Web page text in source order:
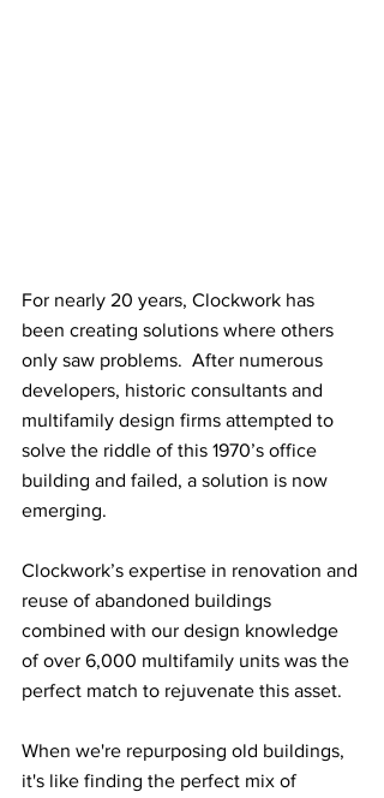
For nearly 20 years, Clockwork has
been creating solutions where others
only saw problems.  After numerous
developers, historic consultants and
multifamily design firms attempted to
solve the riddle of this 1970’s office
building and failed, a solution is now
emerging.
Clockwork’s expertise in renovation and
reuse of abandoned buildings
combined with our design knowledge
of over 6,000 multifamily units was the
perfect match to rejuvenate this asset.
When we're repurposing old buildings,
it's like finding the perfect mix of